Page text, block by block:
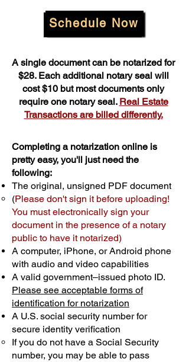
Schedule Now
A single document can be notarized for
$28. Each additional notary seal will
cost $10 but most documents only
require one notary seal. Real Estate
Transactions are billed differently.
Completing a notarization online is
pretty easy, you'll just need the
following:
The original, unsigned PDF document
(Please don't sign it before uploading!
You must electronically sign your
document in the presence of a notary
public to have it notarized)
A computer, iPhone, or Android phone
with audio and video capabilities
A valid government–issued photo ID.
Please see acceptable forms of
identification for notarization
A U.S. social security number for
secure identity verification
If you do not have a Social Security
number, you may be able to pass